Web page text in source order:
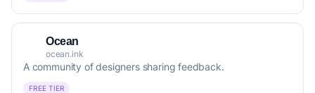
Ocean
ocean.ink
A community of designers sharing feedback.
FREE TIER